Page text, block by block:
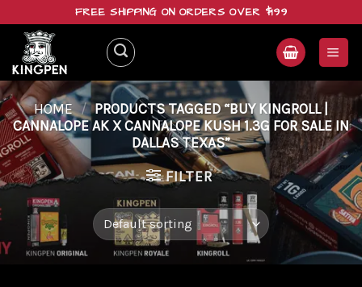
content
FREE SHIPPING ON ORDERS OVER $199
HOME / PRODUCTS TAGGED “BUY KINGROLL |
CANNALOPE AK X CANNALOPE KUSH 1.3G FOR SALE IN
DALLAS TEXAS”
FILTER